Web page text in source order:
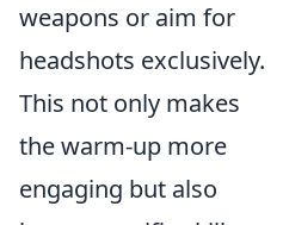
weapons or aim for
headshots exclusively.
This not only makes
the warm-up more
engaging but also